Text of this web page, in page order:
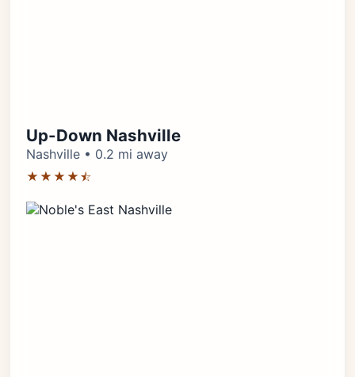
Up-Down Nashville
Nashville • 0.2 mi away
★★★★⯪